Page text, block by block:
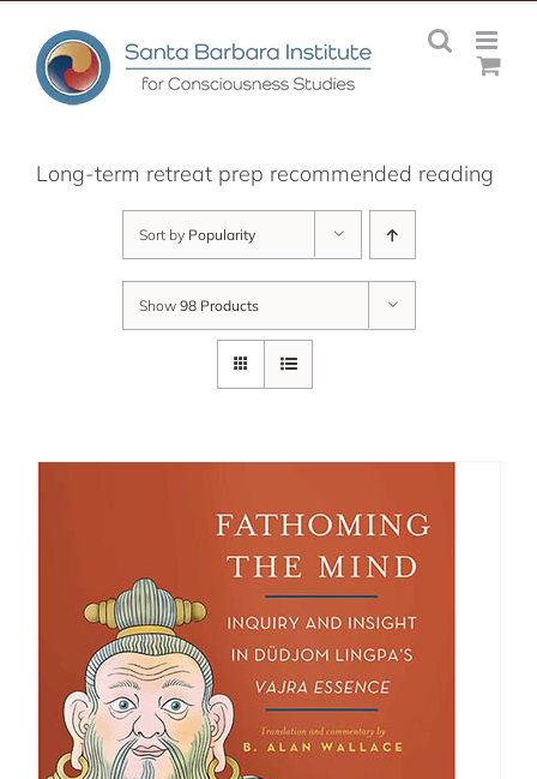
content
Long-term retreat prep recommended reading
Sort by Popularity
Show 98 Products